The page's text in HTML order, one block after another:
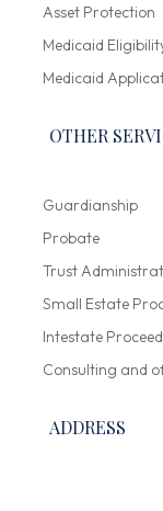
Asset Protection
Medicaid
Medicaid
OTHER
Guardianship
Probate
Trust
Small Estate
Intestate
Consulting and
ADDRESS